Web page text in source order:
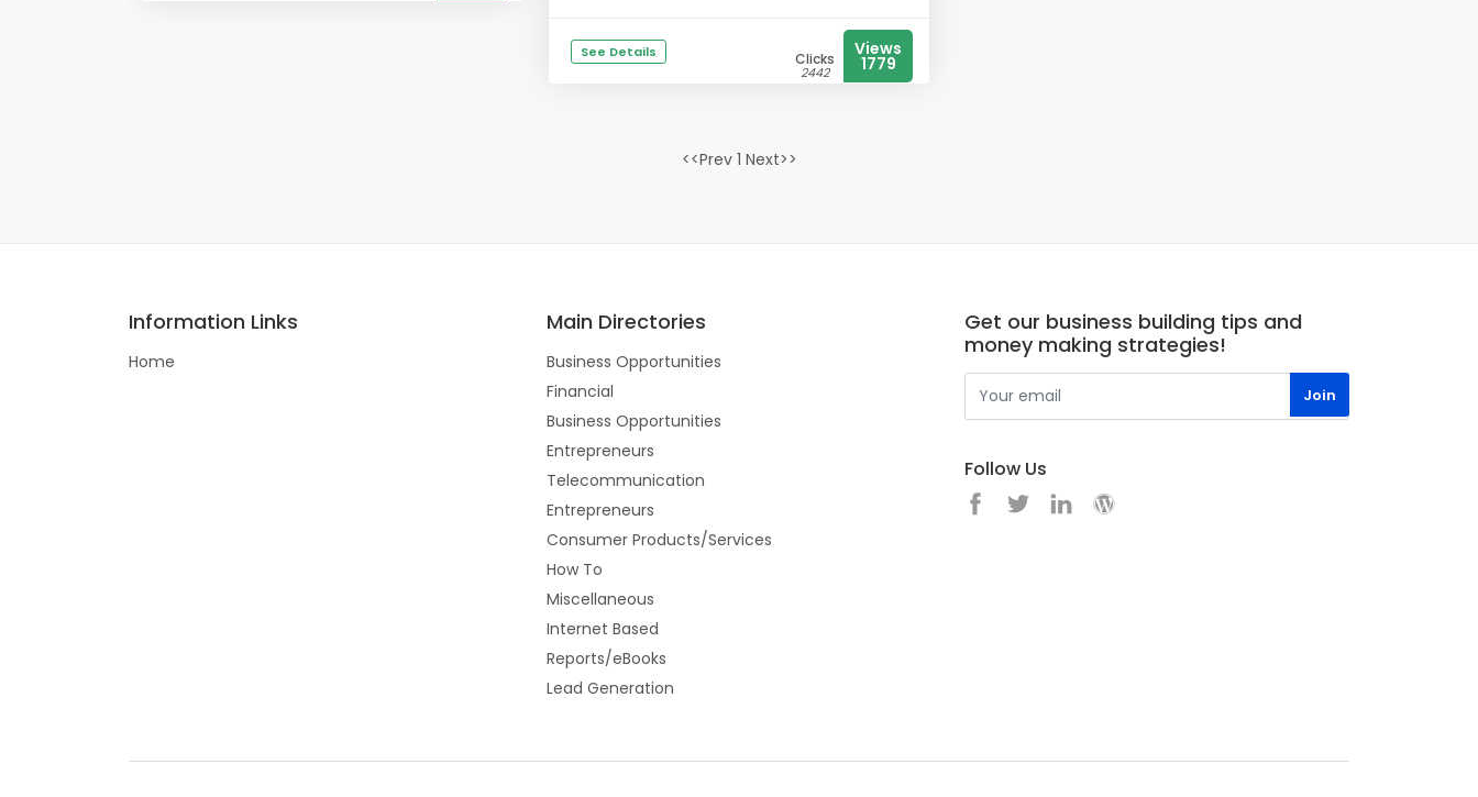
See Details Clicks
2442
Views
1779
<<Prev 1 Next>>
Information Links
Home
Main Directories
Business Opportunities
Financial
Business Opportunities
Entrepreneurs
Telecommunication
Entrepreneurs
Consumer Products/Services
How To
Miscellaneous
Internet Based
Reports/eBooks
Lead Generation
Get our business building tips and
money making strategies!
Follow Us